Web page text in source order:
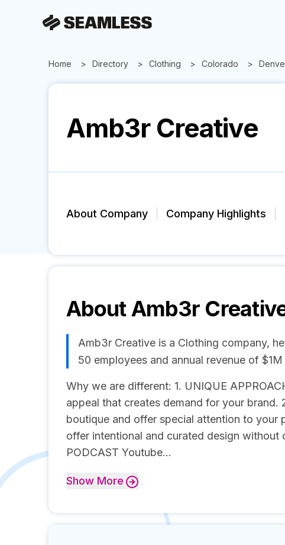
Home Directory Clothing Colorado
Amb3r Creative
About Company Company Highlights
AboutAmb3r
Amb3r Creative is a Clothing company,
50 employees and annual revenue of
Why we are different: 1. UNIQUE
appeal that creates demand for your brand.
boutique and offer special attention to your
offer intentional and curated design without
PODCAST Youtube...
Show More